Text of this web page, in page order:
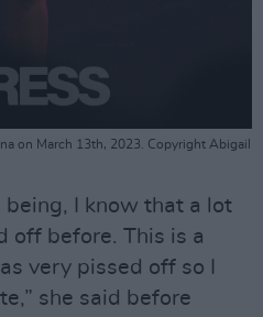
on March 13th, 2023. Copyright Abigail
being, I know that a lot
off before. This is a
very pissed off so I
she said before